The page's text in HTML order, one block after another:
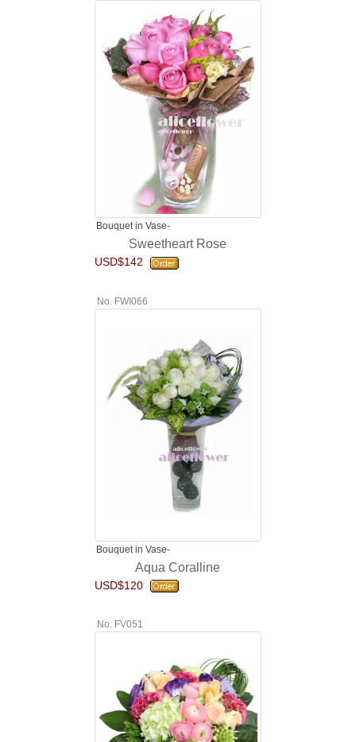
Bouquet in Vase-
Sweetheart Rose
USD$142
No. FWI066
Bouquet in Vase-
Aqua Coralline
USD$120
No. FV051